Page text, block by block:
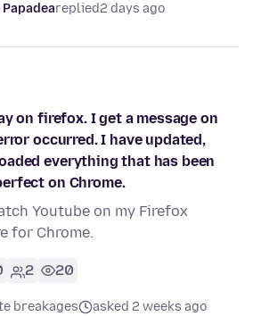
replied2 days ago
on firefox. I get a message on
occurred. I have updated,
everything that has been
on Chrome.
Youtube on my Firefox
for Chrome.
2 20
breakages
asked 2 weeks ago